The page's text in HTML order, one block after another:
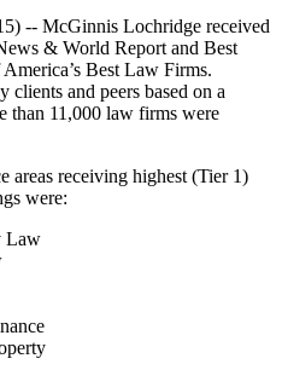
-- McGinnis Lochridge received
& World Report and Best
Best Law Firms.
clients and peers based on a
than 11,000 law firms were
areas receiving highest (Tier 1)
were:
Law